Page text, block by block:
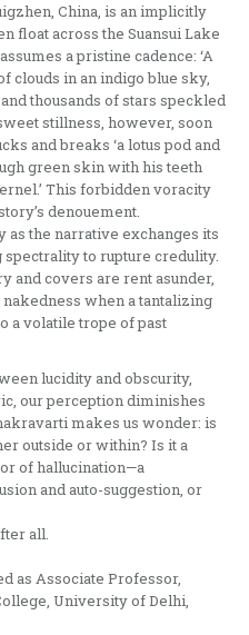
China, is an implicitly
float across the Suansui Lake
a pristine cadence: ‘A
clouds in an indigo blue sky,
thousands of stars speckled
stillness, however, soon
and breaks ‘a lotus pod and
green skin with his teeth
This forbidden voracity
denouement.
the narrative exchanges its
to rupture credulity.
and covers are rent asunder,
when a tantalizing
a volatile trope of past
lucidity and obscurity,
our perception diminishes
makes us wonder: is
outside or within? Is it a
of hallucination—a
and auto-suggestion, or
all.
as Associate Professor,
University of Delhi,